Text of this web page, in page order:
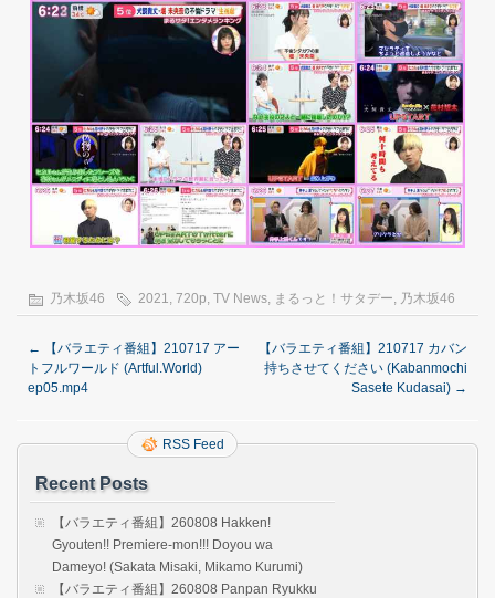
乃木坂46 2021, 720p, TV News, まるっと！サタデー, 乃木坂46
←
【バラエティ番組】210717 アー
トフルワールド (Artful.World)
ep05.mp4
【バラエティ番組】210717 カバン
持ちさせてください (Kabanmochi
Sasete Kudasai) →
RSS Feed
Recent Posts
【バラエティ番組】260808 Hakken!
Gyouten!! Premiere-mon!!! Doyou wa
Dameyo! (Sakata Misaki, Mikamo Kurumi)
【バラエティ番組】260808 Panpan Ryukku